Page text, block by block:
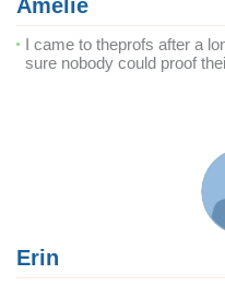
Amelie
I came to theprofs after a
sure nobody could proof
Erin